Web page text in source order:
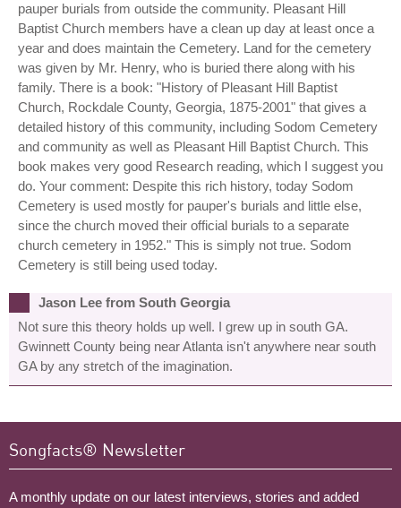
pauper burials from outside the community. Pleasant Hill
Baptist Church members have a clean up day at least once a
year and does maintain the Cemetery. Land for the cemetery
was given by Mr. Henry, who is buried there along with his
family. There is a book: "History of Pleasant Hill Baptist
Church, Rockdale County, Georgia, 1875-2001" that gives a
detailed history of this community, including Sodom Cemetery
and community as well as Pleasant Hill Baptist Church. This
book makes very good Research reading, which I suggest you
do. Your comment: Despite this rich history, today Sodom
Cemetery is used mostly for pauper's burials and little else,
since the church moved their official burials to a separate
church cemetery in 1952." This is simply not true. Sodom
Cemetery is still being used today.
Jason Lee from South Georgia
Not sure this theory holds up well. I grew up in south GA.
Gwinnett County being near Atlanta isn't anywhere near south
GA by any stretch of the imagination.
Songfacts® Newsletter
A monthly update on our latest interviews, stories and added